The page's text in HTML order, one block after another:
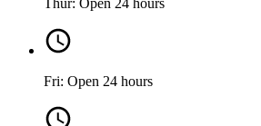
Thur: Open 24 hours
Fri: Open 24 hours